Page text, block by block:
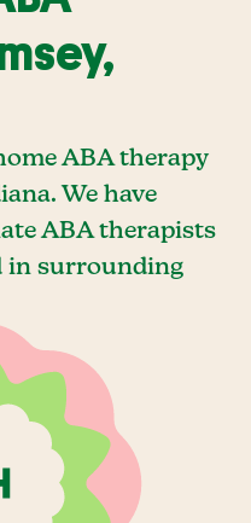
ABA therapy
We have
ABA therapists
in surrounding